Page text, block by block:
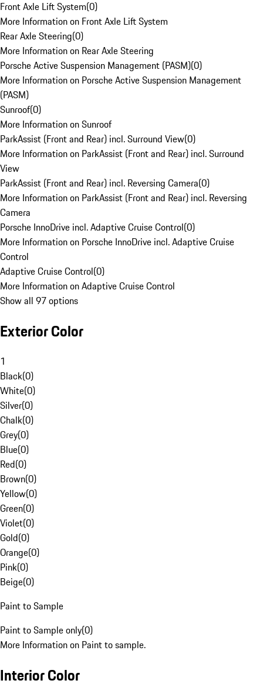
Front Axle Lift System(0)
More Information on Front Axle Lift System
Rear Axle Steering(0)
More Information on Rear Axle Steering
Porsche Active Suspension Management (PASM)(0)
More Information on Porsche Active Suspension Management
(PASM)
Sunroof(0)
More Information on Sunroof
ParkAssist (Front and Rear) incl. Surround View(0)
More Information on ParkAssist (Front and Rear) incl. Surround
View
ParkAssist (Front and Rear) incl. Reversing Camera(0)
More Information on ParkAssist (Front and Rear) incl. Reversing
Camera
Porsche InnoDrive incl. Adaptive Cruise Control(0)
More Information on Porsche InnoDrive incl. Adaptive Cruise
Control
Adaptive Cruise Control(0)
More Information on Adaptive Cruise Control
Show all 97 options
Exterior Color
1
Black(0)
White(0)
Silver(0)
Chalk(0)
Grey(0)
Blue(0)
Red(0)
Brown(0)
Yellow(0)
Green(0)
Violet(0)
Gold(0)
Orange(0)
Pink(0)
Beige(0)
Paint to Sample
Paint to Sample only(0)
More Information on Paint to sample.
Interior Color